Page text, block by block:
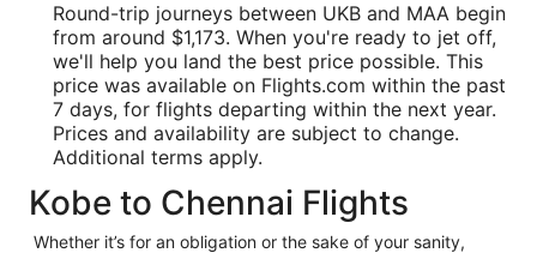
Round-trip journeys between UKB and MAA begin
from around $1,173. When you're ready to jet off,
we'll help you land the best price possible. This
price was available on Flights.com within the past
7 days, for flights departing within the next year.
Prices and availability are subject to change.
Additional terms apply.
Kobe to Chennai Flights
Whether it’s for an obligation or the sake of your sanity,